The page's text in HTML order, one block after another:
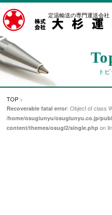
定温輸送の専門運送会社
ト
TOP >
Recoverable fatal error: Object of class
/home/osugiunyu/osugiunyu.co.jp/
content/themes/osugi2/single.php on